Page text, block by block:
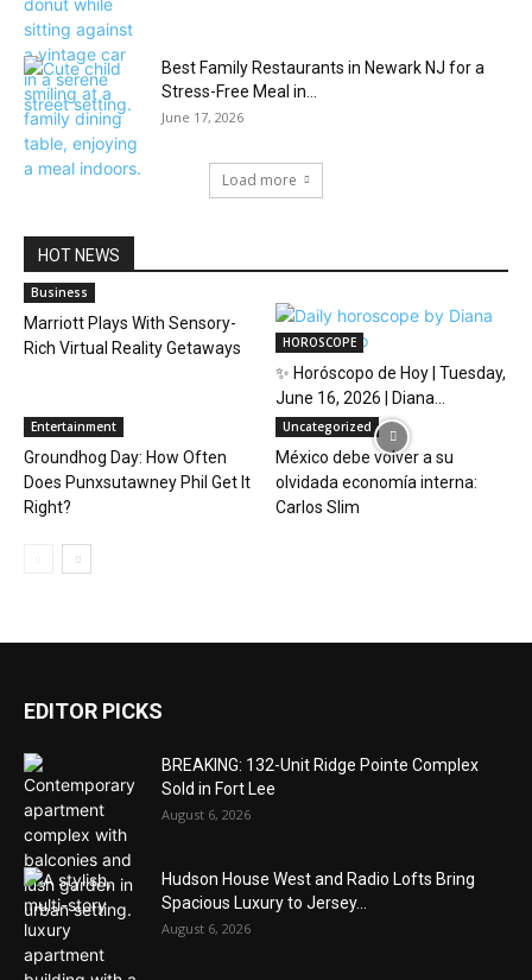
Best Family Restaurants in Newark NJ for a
Stress-Free Meal in...
June 17, 2026
Load more
HOT NEWS
Business
Marriott Plays With Sensory-
Rich Virtual Reality Getaways
HOROSCOPE
✨ Horóscopo de Hoy | Tuesday,
June 16, 2026 | Diana...
Entertainment
Groundhog Day: How Often
Does Punxsutawney Phil Get It
Right?
Uncategorized
México debe volver a su
olvidada economía interna:
Carlos Slim
EDITOR PICKS
BREAKING: 132-Unit Ridge Pointe Complex
Sold in Fort Lee
August 6, 2026
Hudson House West and Radio Lofts Bring
Spacious Luxury to Jersey...
August 6, 2026